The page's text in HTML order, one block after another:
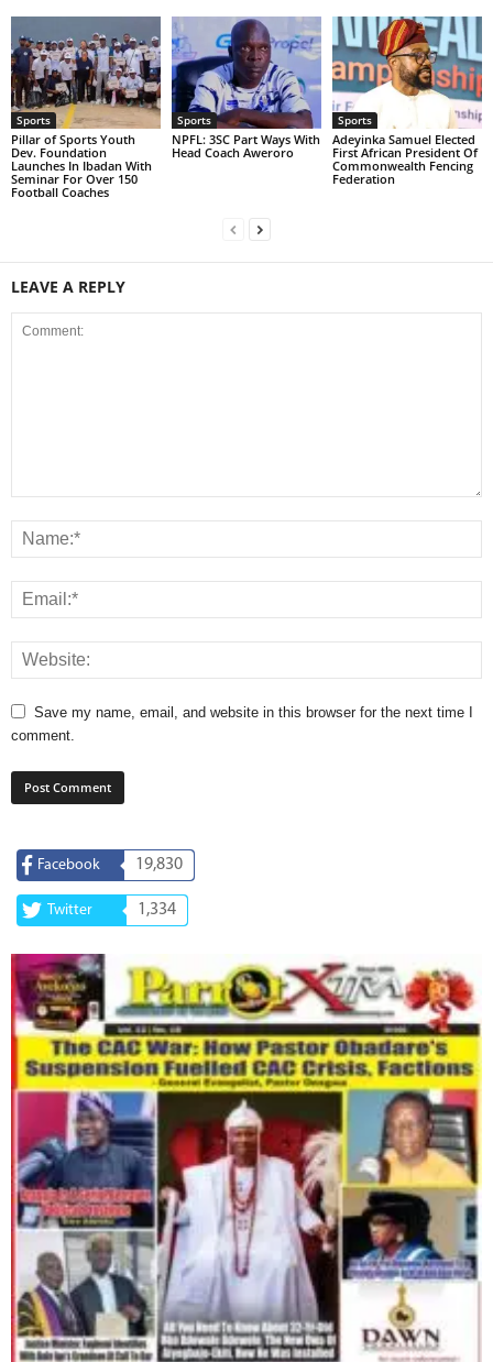
Sports
Pillar of Sports Youth
Dev. Foundation
Launches In Ibadan With
Seminar For Over 150
Football Coaches
Sports
NPFL: 3SC Part Ways With
Head Coach Aweroro
Sports
Adeyinka Samuel Elected
First African President Of
Commonwealth Fencing
Federation
LEAVE A REPLY
Save my name, email, and website in this browser for the next time I
comment.
Facebook 19,830
Twitter 1,334